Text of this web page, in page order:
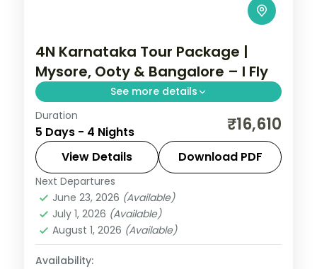
4N Karnataka Tour Package |
Mysore, Ooty & Bangalore – I Fly
See more details
Four nights from the illuminated Mysore
Palace up to the Ooty hills and back to
Bangalore.
Bangalore,
2 People
Duration
5 Days - 4 Nights ₹16,610
View Details Download PDF
Next Departures
June 23, 2026 (Available)
July 1, 2026 (Available)
August 1, 2026 (Available)
Availability: